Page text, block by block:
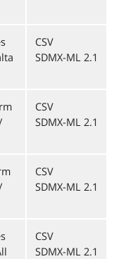
CSV
SDMX-ML 2.1
CSV
SDMX-ML 2.1
CSV
SDMX-ML 2.1
CSV
SDMX-ML 2.1